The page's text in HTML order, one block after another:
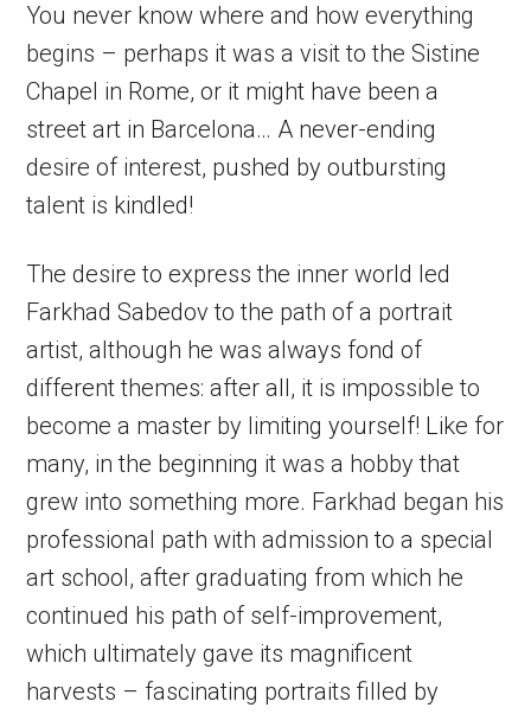
You never know where and how everything
begins – perhaps it was a visit to the Sistine
Chapel in Rome, or it might have been a
street art in Barcelona… A never-ending
desire of interest, pushed by outbursting
talent is kindled!
The desire to express the inner world led
Farkhad Sabedov to the path of a portrait
artist, although he was always fond of
different themes: after all, it is impossible to
become a master by limiting yourself! Like for
many, in the beginning it was a hobby that
grew into something more. Farkhad began his
professional path with admission to a special
art school, after graduating from which he
continued his path of self-improvement,
which ultimately gave its magnificent
harvests – fascinating portraits filled by